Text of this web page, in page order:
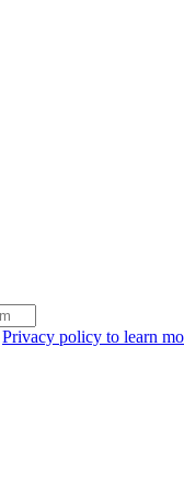
Privacy policy to learn